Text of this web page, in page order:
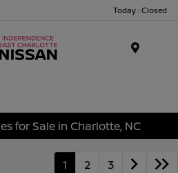
Today : Closed
for Sale in Charlotte, NC
1 2 3